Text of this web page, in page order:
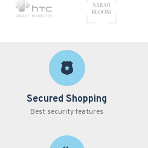
Secured Shopping
Best security features